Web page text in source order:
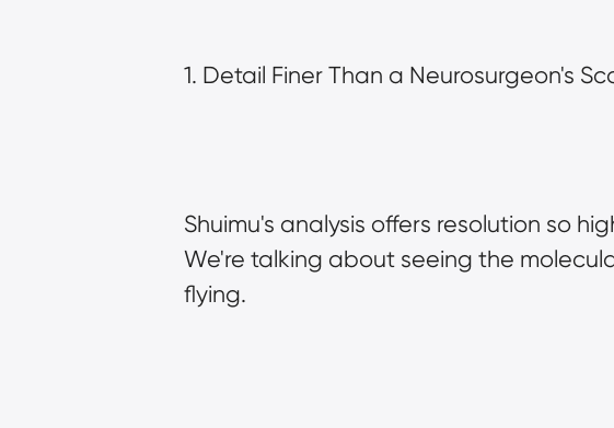
1. Detail Finer Than a Neurosurgeon's
Shuimu's analysis offers resolution so
We're talking about seeing the
flying.